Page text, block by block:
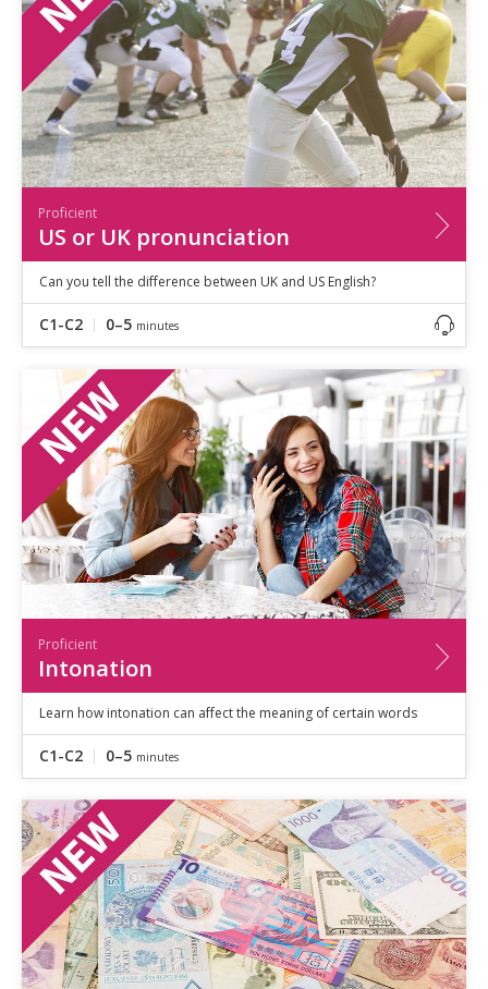
Proficient
US or UK pronunciation
Can you tell the difference between UK and US English?
C1-C2 0–5 minutes
Proficient
Intonation
Learn how intonation can affect the meaning of certain words
C1-C2 0–5 minutes